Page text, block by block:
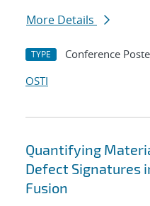
More Details
TYPE Conference
OSTI
Quantifying
Defect Signatures
Fusion